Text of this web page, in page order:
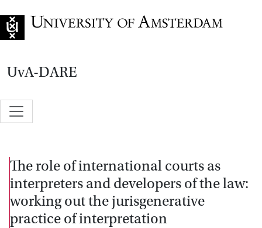
UvA-DARE
The role of international courts as
interpreters and developers of the law:
working out the jurisgenerative
practice of interpretation